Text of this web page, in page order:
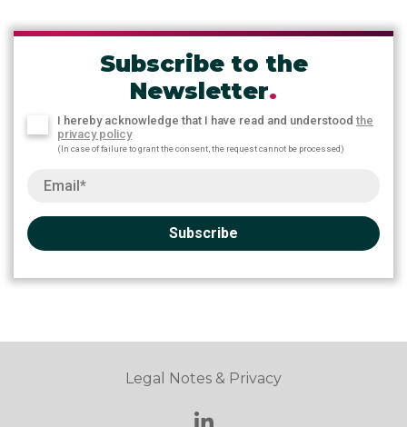
Subscribe to the
Newsletter.
I hereby acknowledge that I have read and understood the
privacy policy
(In case of failure to grant the consent, the request cannot be processed)
Subscribe
Legal Notes & Privacy